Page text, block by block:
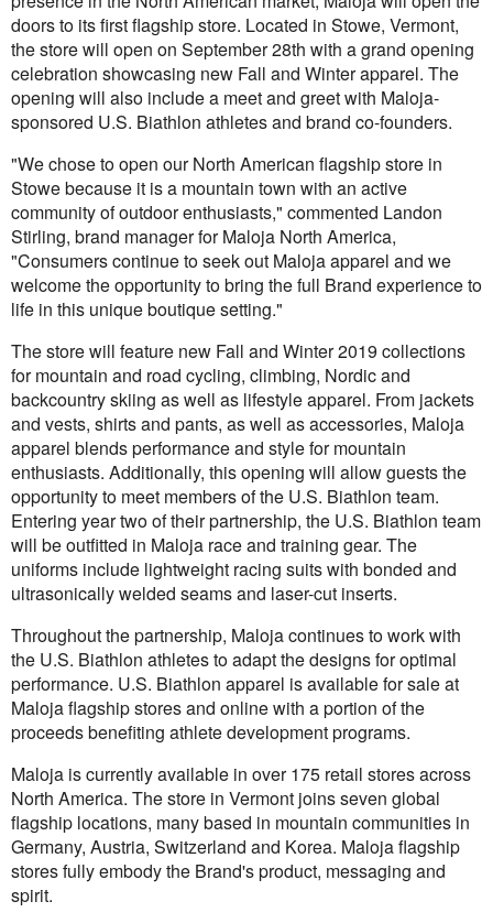
doors to its first flagship store. Located in Stowe, Vermont,
the store will open on September 28th with a grand opening
celebration showcasing new Fall and Winter apparel. The
opening will also include a meet and greet with Maloja-
sponsored U.S. Biathlon athletes and brand co-founders.
"We chose to open our North American flagship store in
Stowe because it is a mountain town with an active
community of outdoor enthusiasts," commented Landon
Stirling, brand manager for Maloja North America,
"Consumers continue to seek out Maloja apparel and we
welcome the opportunity to bring the full Brand experience to
life in this unique boutique setting."
The store will feature new Fall and Winter 2019 collections
for mountain and road cycling, climbing, Nordic and
backcountry skiing as well as lifestyle apparel. From jackets
and vests, shirts and pants, as well as accessories, Maloja
apparel blends performance and style for mountain
enthusiasts. Additionally, this opening will allow guests the
opportunity to meet members of the U.S. Biathlon team.
Entering year two of their partnership, the U.S. Biathlon team
will be outfitted in Maloja race and training gear. The
uniforms include lightweight racing suits with bonded and
ultrasonically welded seams and laser-cut inserts.
Throughout the partnership, Maloja continues to work with
the U.S. Biathlon athletes to adapt the designs for optimal
performance. U.S. Biathlon apparel is available for sale at
Maloja flagship stores and online with a portion of the
proceeds benefiting athlete development programs.
Maloja is currently available in over 175 retail stores across
North America. The store in Vermont joins seven global
flagship locations, many based in mountain communities in
Germany, Austria, Switzerland and Korea. Maloja flagship
stores fully embody the Brand's product, messaging and
spirit.